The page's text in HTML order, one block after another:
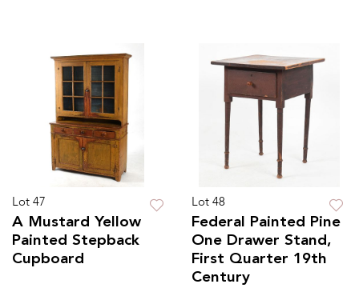
Lot 47
A Mustard Yellow
Painted Stepback
Cupboard
Lot 48
Federal Painted Pine
One Drawer Stand,
First Quarter 19th
Century